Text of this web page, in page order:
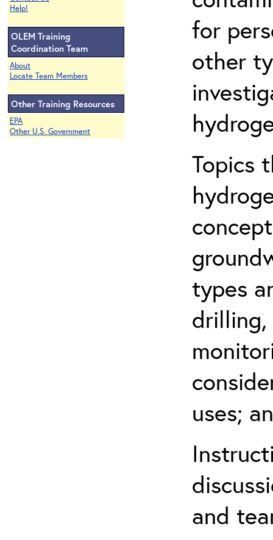
Help!
OLEM Training
Coordination Team
About
Locate Team Members
Other Training Resources
EPA
Other U.S. Government
for
other
Topics
types
uses;
and